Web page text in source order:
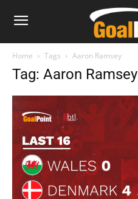
Home Tags Aaron Ramsey
Tag: Aaron Ramsey